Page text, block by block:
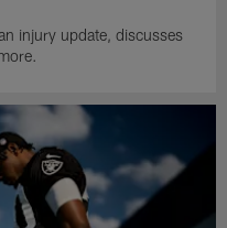
injury update, discusses